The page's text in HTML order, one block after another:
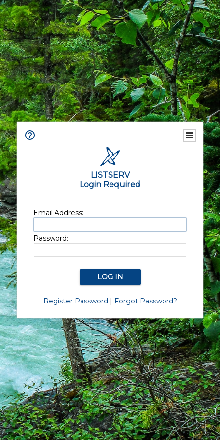
LISTSERV
Login Required
Email Address:
Password:
Register Password | Forgot Password?